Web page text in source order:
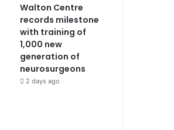
Walton Centre
records milestone
with training of
1,000 new
generation of
neurosurgeons
2 days ago